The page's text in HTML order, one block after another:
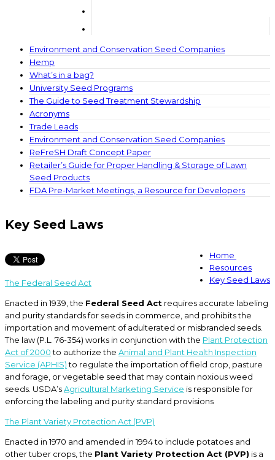
Environment and Conservation Seed Companies
Hemp
What’s in a bag?
University Seed Programs
The Guide to Seed Treatment Stewardship
Acronyms
Trade Leads
Environment and Conservation Seed Companies
ReFreSH Draft Concept Paper
Retailer’s Guide for Proper Handling & Storage of Lawn
Seed Products
FDA Pre-Market Meetings, a Resource for Developers
Key Seed Laws
Home
Resources
Key Seed Laws
The Federal Seed Act
Enacted in 1939, the Federal Seed Act requires accurate labeling
and purity standards for seeds in commerce, and prohibits the
importation and movement of adulterated or misbranded seeds.
The law (P.L. 76-354) works in conjunction with the Plant Protection
Act of 2000to authorize the Animal and Plant Health Inspection
Service (APHIS)to regulate the importation of field crop, pasture
and forage, or vegetable seed that may contain noxious weed
seeds. USDA’sAgricultural Marketing Service is responsible for
enforcing the labeling and purity standard provisions
The Plant Variety Protection Act (PVP)
Enacted in 1970 and amended in 1994 to include potatoes and
other tuber crops, the Plant Variety Protection Act (PVP) is a